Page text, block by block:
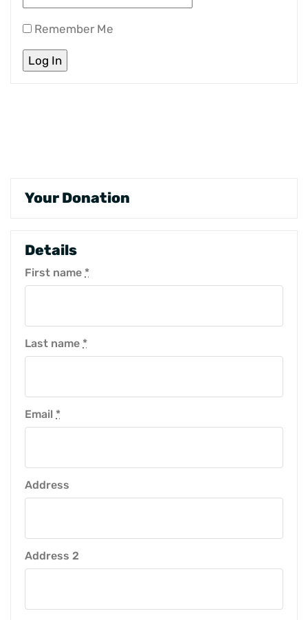
Remember Me
Your Donation
Details
First name *
Last name *
Email *
Address
Address 2